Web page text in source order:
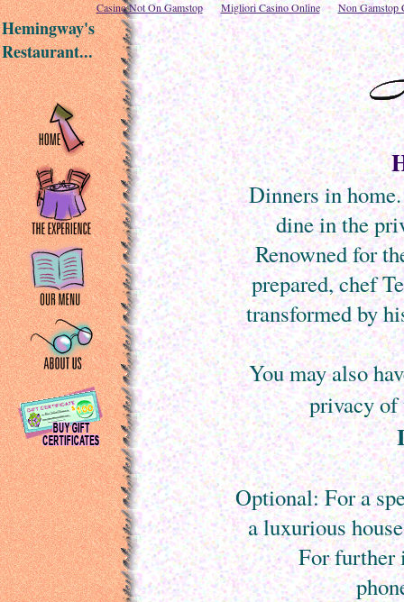
Casino Not On Gamstop Migliori Casino Online Non Gamstop
Hemingway's
Restaurant...
Dinners in
dine in the
Renowned for
prepared, chef
transformed by
You may also
privacy of
Optional: For a
a luxurious
For